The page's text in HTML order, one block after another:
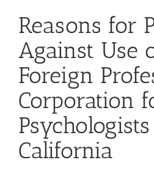
Reasons for
Against Use
Foreign
Corporation
California